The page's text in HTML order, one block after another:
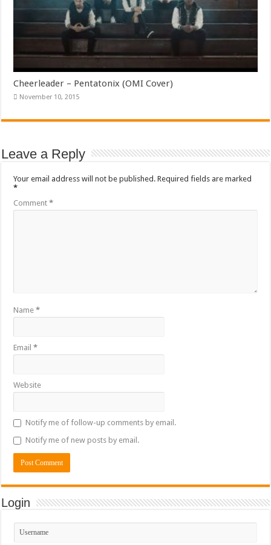
Cheerleader – Pentatonix (OMI Cover)
November 10, 2015
Leave a Reply
Your email address will not be published. Required fields are marked
*
Comment*
Name*
Email*
Website
Notify me of follow-up comments by email.
Notify me of new posts by email.
Login